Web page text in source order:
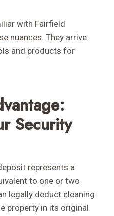
with Fairfield
nuances. They arrive
and products for
Security
represents a
to one or two
legally deduct cleaning
property in its original